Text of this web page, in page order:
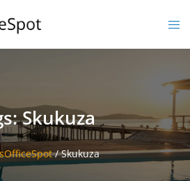
Skukuza
/Skukuza